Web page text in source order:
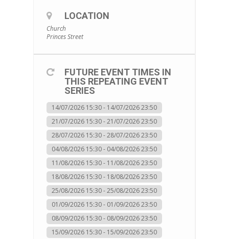
LOCATION
Church
Princes Street
FUTURE EVENT TIMES IN
THIS REPEATING EVENT
SERIES
14/07/2026 15:30 - 14/07/2026 23:50
21/07/2026 15:30 - 21/07/2026 23:50
28/07/2026 15:30 - 28/07/2026 23:50
04/08/2026 15:30 - 04/08/2026 23:50
11/08/2026 15:30 - 11/08/2026 23:50
18/08/2026 15:30 - 18/08/2026 23:50
25/08/2026 15:30 - 25/08/2026 23:50
01/09/2026 15:30 - 01/09/2026 23:50
08/09/2026 15:30 - 08/09/2026 23:50
15/09/2026 15:30 - 15/09/2026 23:50